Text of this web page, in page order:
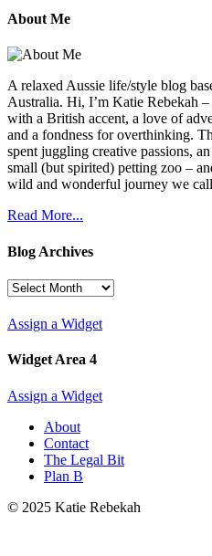
About Me
A relaxed Aussie life/style blog
Australia. Hi, I’m Katie Rebekah
with a British accent, a love of
and a fondness for overthinking.
spent juggling creative passions,
small (but spirited) petting zoo –
wild and wonderful journey we
Read More...
Blog Archives
Blog
Assign a Widget
Widget Area 4
Assign a Widget
About
Contact
The Legal Bit
Plan B
© 2025 Katie Rebekah